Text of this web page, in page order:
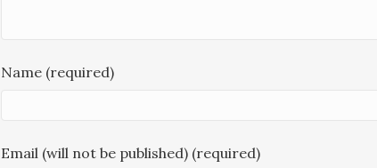
Name (required)
Email (will not be published) (required)